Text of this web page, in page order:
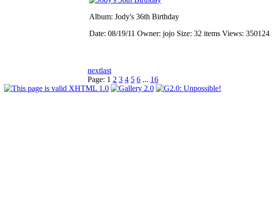
Album: Jody's 36th Birthday
Date: 08/19/11 Owner: jojo Size: 32 items Views: 350124
nextlast
Page: 1 2 3 4 5 6 ... 16